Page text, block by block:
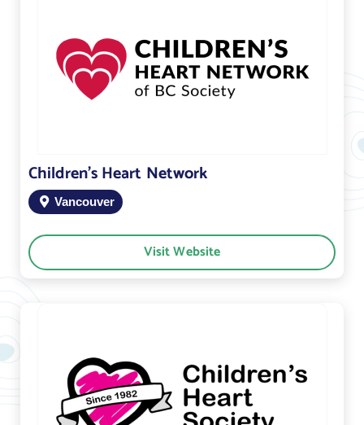
Children’s Heart Network
Vancouver
Visit Website